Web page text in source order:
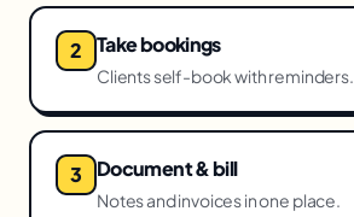
Take bookings
Clients self-book with reminders.
Document & bill
Notes and invoices in one place.